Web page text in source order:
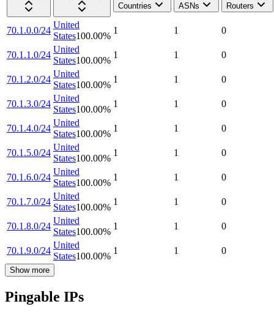
Countries
ASNs Routers
70.1.0.0/24
United
States100.00%
1 1 0
70.1.1.0/24
United
States100.00%
1 1 0
70.1.2.0/24
United
States100.00%
1 1 0
70.1.3.0/24
United
States100.00%
1 1 0
70.1.4.0/24
United
States100.00%
1 1 0
70.1.5.0/24
United
States100.00%
1 1 0
70.1.6.0/24
United
States100.00%
1 1 0
70.1.7.0/24
United
States100.00%
1 1 0
70.1.8.0/24
United
States100.00%
1 1 0
70.1.9.0/24
United
States100.00%
1 1 0
Show more
Pingable IPs